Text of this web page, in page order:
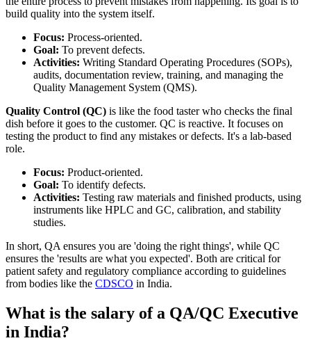
build quality into the system itself.
Focus: Process-oriented.
Goal: To prevent defects.
Activities: Writing Standard Operating Procedures (SOPs),
audits, documentation review, training, and managing the
Quality Management System (QMS).
Quality Control (QC) is like the food taster who checks the final
dish before it goes to the customer. QC is reactive. It focuses on
testing the product to find any mistakes or defects. It's a lab-based
role.
Focus: Product-oriented.
Goal: To identify defects.
Activities: Testing raw materials and finished products, using
instruments like HPLC and GC, calibration, and stability
studies.
In short, QA ensures you are 'doing the right things', while QC
ensures the 'results are what you expected'. Both are critical for
patient safety and regulatory compliance according to guidelines
from bodies like the CDSCO in India.
What is the salary of a QA/QC Executive
in India?